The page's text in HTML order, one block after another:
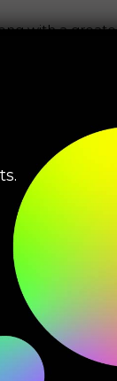
with a